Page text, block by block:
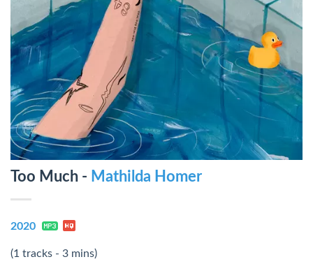
Too Much - Mathilda Homer
2020
(1 tracks - 3 mins)